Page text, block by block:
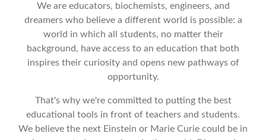
We are educators, biochemists, engineers, and
dreamers who believe a different world is possible: a
world in which all students, no matter their
background, have access to an education that both
inspires their curiosity and opens new pathways of
opportunity.
That's why we're committed to putting the best
educational tools in front of teachers and students.
We believe the next Einstein or Marie Curie could be in